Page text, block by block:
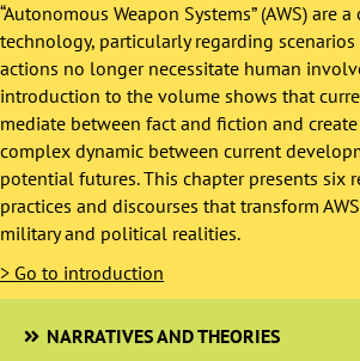
“Autonomous Weapon Systems” (AWS) are
technology, particularly regarding
actions no longer necessitate human
introduction to the volume shows that
mediate between fact and fiction and
complex dynamic between current
potential futures. This chapter presents six
practices and discourses that transform
military and political realities.
> Go to introduction
NARRATIVES AND THEORIES